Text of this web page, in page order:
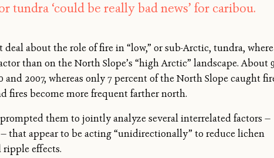
‘could be really bad news’ for caribou.
about the role of fire in “low,” or sub-Arctic, tundra,
than on the North Slope’s “high Arctic” landscape. About 9
2007, whereas only 7 percent of the North Slope caught
fires become more frequent farther north.
them to jointly analyze several interrelated factors —
that appear to be acting “unidirectionally” to reduce lichen
effects.